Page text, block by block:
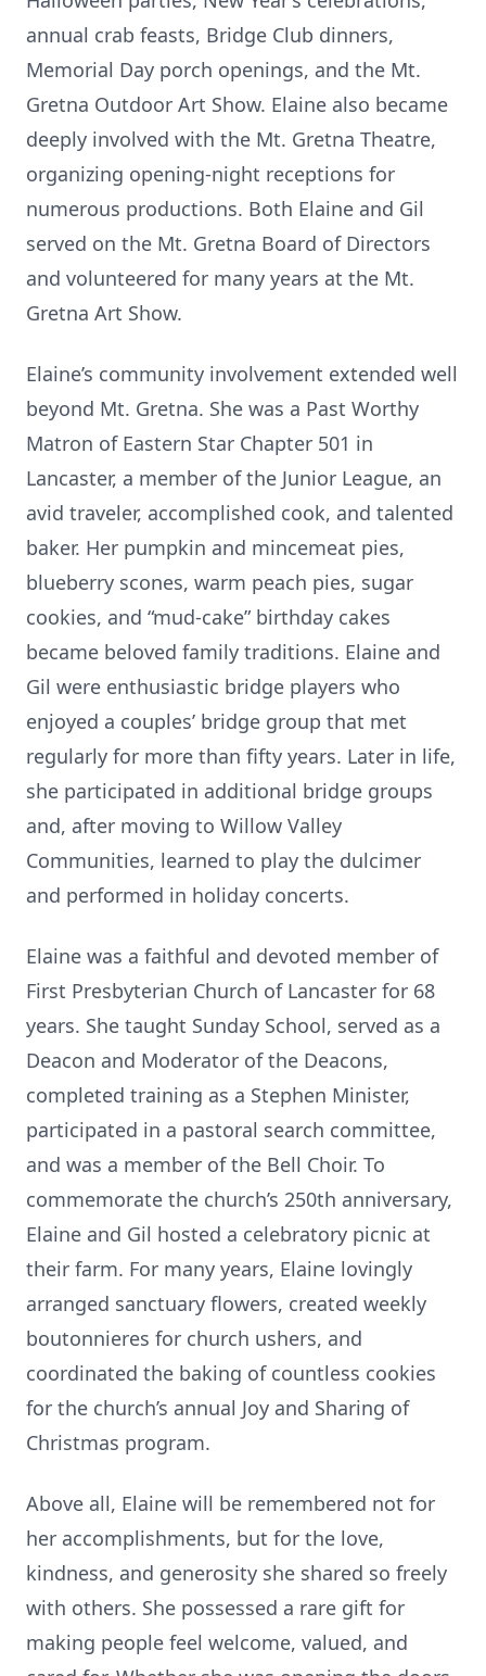
annual crab feasts, Bridge Club dinners,
Memorial Day porch openings, and the Mt.
Gretna Outdoor Art Show. Elaine also became
deeply involved with the Mt. Gretna Theatre,
organizing opening-night receptions for
numerous productions. Both Elaine and Gil
served on the Mt. Gretna Board of Directors
and volunteered for many years at the Mt.
Gretna Art Show.
Elaine’s community involvement extended well
beyond Mt. Gretna. She was a Past Worthy
Matron of Eastern Star Chapter 501 in
Lancaster, a member of the Junior League, an
avid traveler, accomplished cook, and talented
baker. Her pumpkin and mincemeat pies,
blueberry scones, warm peach pies, sugar
cookies, and “mud-cake” birthday cakes
became beloved family traditions. Elaine and
Gil were enthusiastic bridge players who
enjoyed a couples’ bridge group that met
regularly for more than fifty years. Later in life,
she participated in additional bridge groups
and, after moving to Willow Valley
Communities, learned to play the dulcimer
and performed in holiday concerts.
Elaine was a faithful and devoted member of
First Presbyterian Church of Lancaster for 68
years. She taught Sunday School, served as a
Deacon and Moderator of the Deacons,
completed training as a Stephen Minister,
participated in a pastoral search committee,
and was a member of the Bell Choir. To
commemorate the church’s 250th anniversary,
Elaine and Gil hosted a celebratory picnic at
their farm. For many years, Elaine lovingly
arranged sanctuary flowers, created weekly
boutonnieres for church ushers, and
coordinated the baking of countless cookies
for the church’s annual Joy and Sharing of
Christmas program.
Above all, Elaine will be remembered not for
her accomplishments, but for the love,
kindness, and generosity she shared so freely
with others. She possessed a rare gift for
making people feel welcome, valued, and